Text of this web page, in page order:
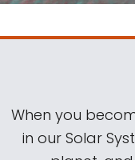
When you
in our Solar